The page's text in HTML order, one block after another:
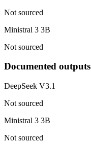
Not sourced
Ministral 3 3B
Not sourced
Documented outputs
DeepSeek V3.1
Not sourced
Ministral 3 3B
Not sourced